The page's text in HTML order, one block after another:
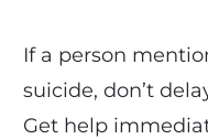
If a person
suicide, don’t
Get help